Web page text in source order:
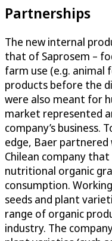
Partnerships
The new internal
that of Saprosem –
farm use (e.g. animal
products before the
were also meant for
market represented
company’s business.
edge, Baer partnered
Chilean company
nutritional organic
consumption.
seeds and plant
range of organic
industry. The